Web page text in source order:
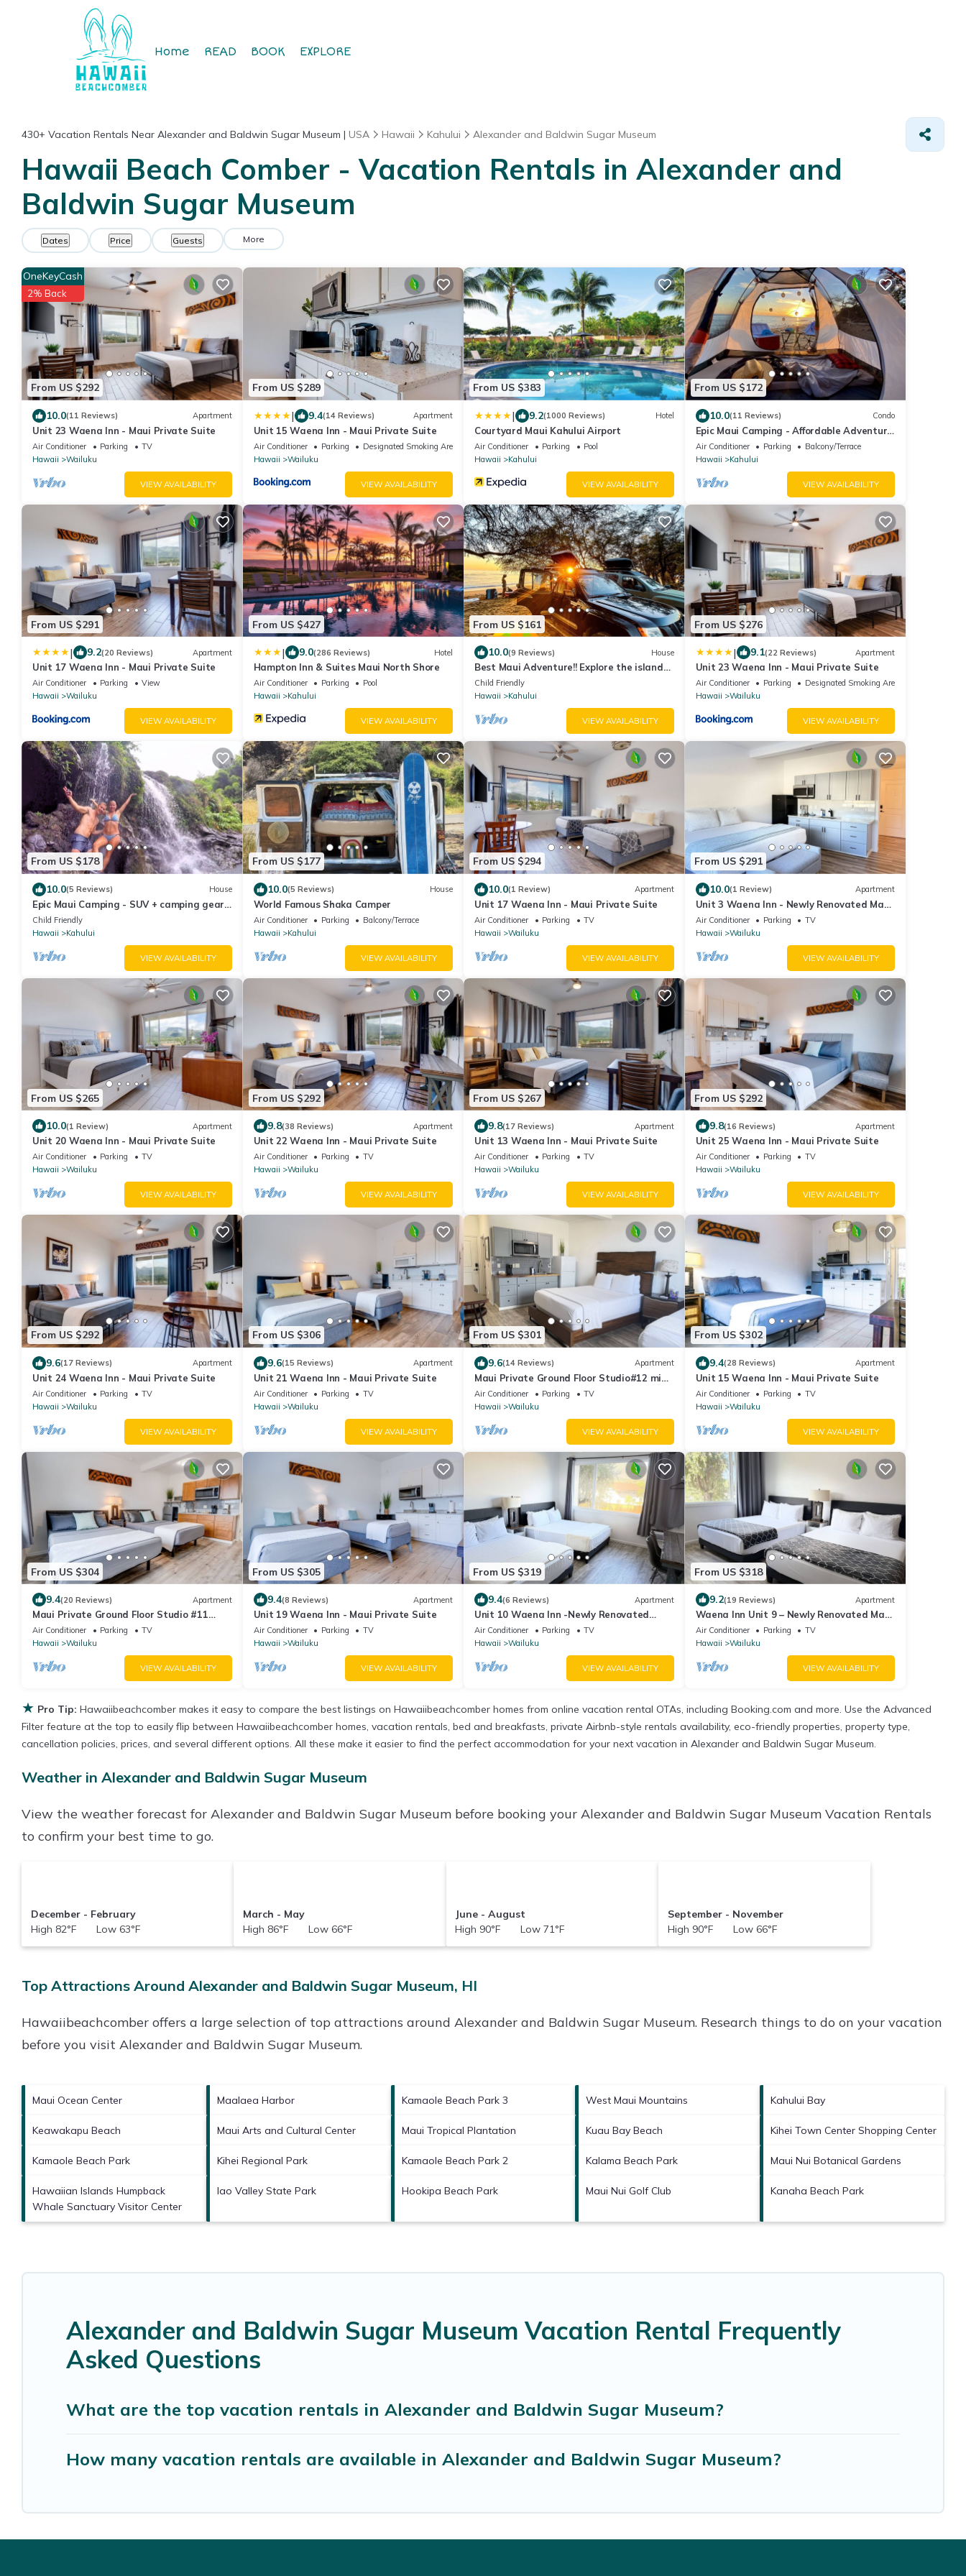
Home READ BOOK EXPLORE
430+ Vacation Rentals Near Alexander and Baldwin Sugar Museum | USA Hawaii Kahului Alexander and Baldwin Sugar Museum
Hawaii Beach Comber - Vacation Rentals in Alexander and
Baldwin Sugar Museum
Dates Price Guests More
From US $292
OneKeyCash
2% Back
10.0(11 Reviews) Apartment
Unit 23 Waena Inn - Maui Private Suite
Air Conditioner Parking
TV
Hawaii
Wailuku
VIEW AVAILABILITY
From US $289
| 9.4(14 Reviews) Apartment
Unit 15 Waena Inn - Maui Private Suite
Air Conditioner Parking
Designated Smoking Area
Hawaii
Wailuku
VIEW AVAILABILITY
From US $383
| 9.2(1000 Reviews) Hotel
Courtyard Maui Kahului Airport
Air Conditioner Parking
Pool
Hawaii
Kahului
VIEW AVAILABILITY
From US $172
10.0(11 Reviews) Condo
Epic Maui Camping - Affordable Adventure
in Paradise SUV + gear
Air Conditioner Parking
Balcony/Terrace
Hawaii
Kahului
VIEW AVAILABILITY
From US $291
| 9.2(20 Reviews) Apartment
Unit 17 Waena Inn - Maui Private Suite
Air Conditioner Parking
View
Hawaii
Wailuku
VIEW AVAILABILITY
From US $427
| 9.0(286 Reviews) Hotel
Hampton Inn & Suites Maui North Shore
Air Conditioner Parking
Pool
Hawaii
Kahului
VIEW AVAILABILITY
From US $161
10.0(9 Reviews) House
Best Maui Adventure!! Explore the island
while you sleep under the stars
Child Friendly
Hawaii
Kahului
VIEW AVAILABILITY
From US $276
| 9.1(22 Reviews) Apartment
Unit 23 Waena Inn - Maui Private Suite
Air Conditioner Parking
Designated Smoking Area
Hawaii
Wailuku
VIEW AVAILABILITY
From US $178
10.0(5 Reviews) House
Epic Maui Camping - SUV + camping gear -
Adventure on a budget
Child Friendly
Hawaii
Kahului
VIEW AVAILABILITY
From US $177
10.0(5 Reviews) House
World Famous Shaka Camper
Air Conditioner Parking
Balcony/Terrace
Hawaii
Kahului
VIEW AVAILABILITY
From US $294
10.0(1 Review) Apartment
Unit 17 Waena Inn - Maui Private Suite
Air Conditioner Parking
TV
Hawaii
Wailuku
VIEW AVAILABILITY
From US $291
10.0(1 Review) Apartment
Unit 3 Waena Inn - Newly Renovated Maui
Private Suite
Air Conditioner Parking
TV
Hawaii
Wailuku
VIEW AVAILABILITY
From US $265
10.0(1 Review) Apartment
Unit 20 Waena Inn - Maui Private Suite
Air Conditioner Parking
TV
Hawaii
Wailuku
VIEW AVAILABILITY
From US $292
9.8(38 Reviews) Apartment
Unit 22 Waena Inn - Maui Private Suite
Air Conditioner Parking
TV
Hawaii
Wailuku
VIEW AVAILABILITY
From US $267
9.8(17 Reviews) Apartment
Unit 13 Waena Inn - Maui Private Suite
Air Conditioner Parking
TV
Hawaii
Wailuku
VIEW AVAILABILITY
From US $292
9.8(16 Reviews) Apartment
Unit 25 Waena Inn - Maui Private Suite
Air Conditioner Parking
TV
Hawaii
Wailuku
VIEW AVAILABILITY
From US $292
9.6(17 Reviews) Apartment
Unit 24 Waena Inn - Maui Private Suite
Air Conditioner Parking
TV
Hawaii
Wailuku
VIEW AVAILABILITY
From US $306
9.6(15 Reviews) Apartment
Unit 21 Waena Inn - Maui Private Suite
Air Conditioner Parking
TV
Hawaii
Wailuku
VIEW AVAILABILITY
From US $301
9.6(14 Reviews) Apartment
Maui Private Ground Floor Studio#12 mins
from Airport
Air Conditioner Parking
TV
Hawaii
Wailuku
VIEW AVAILABILITY
From US $302
9.4(28 Reviews) Apartment
Unit 15 Waena Inn - Maui Private Suite
Air Conditioner Parking
TV
Hawaii
Wailuku
VIEW AVAILABILITY
From US $304
9.4(20 Reviews) Apartment
Maui Private Ground Floor Studio #11
mins from Airport
Air Conditioner Parking
TV
Hawaii
Wailuku
VIEW AVAILABILITY
From US $305
9.4(8 Reviews) Apartment
Unit 19 Waena Inn - Maui Private Suite
Air Conditioner Parking
TV
Hawaii
Wailuku
VIEW AVAILABILITY
From US $319
9.4(6 Reviews) Apartment
Unit 10 Waena Inn -Newly Renovated
Maui Private Suite
Air Conditioner Parking
TV
Hawaii
Wailuku
VIEW AVAILABILITY
From US $318
9.2(19 Reviews) Apartment
Waena Inn Unit 9 – Newly Renovated Maui
Private Suite
Air Conditioner Parking
TV
Hawaii
Wailuku
VIEW AVAILABILITY
★ Pro Tip: Hawaiibeachcomber makes it easy to compare the best listings on Hawaiibeachcomber homes from online vacation rental OTAs, including Booking.com and more. Use the Advanced
Filter feature at the top to easily flip between Hawaiibeachcomber homes, vacation rentals, bed and breakfasts, private Airbnb-style rentals availability, eco-friendly properties, property type,
cancellation policies, prices, and several different options. All these make it easier to find the perfect accommodation for your next vacation in Alexander and Baldwin Sugar Museum.
Weather in Alexander and Baldwin Sugar Museum
View the weather forecast for Alexander and Baldwin Sugar Museum before booking your Alexander and Baldwin Sugar Museum Vacation Rentals
to confirm your best time to go.
December - February
High 82°F Low 63°F
March - May
High 86°F Low 66°F
June - August
High 90°F Low 71°F
September - November
High 90°F Low 66°F
Top Attractions Around Alexander and Baldwin Sugar Museum, HI
Hawaiibeachcomber offers a large selection of top attractions around Alexander and Baldwin Sugar Museum. Research things to do on your vacation
before you visit Alexander and Baldwin Sugar Museum.
Maui Ocean Center Maalaea Harbor Kamaole Beach Park 3 West Maui Mountains Kahului Bay
Keawakapu Beach Maui Arts and Cultural Center Maui Tropical Plantation Kuau Bay Beach Kihei Town Center Shopping Center
Kamaole Beach Park Kihei Regional Park Kamaole Beach Park 2 Kalama Beach Park Maui Nui Botanical Gardens
Hawaiian Islands Humpback
Whale Sanctuary Visitor Center
Iao Valley State Park Hookipa Beach Park Maui Nui Golf Club Kanaha Beach Park
Alexander and Baldwin Sugar Museum Vacation Rental Frequently
Asked Questions
What are the top vacation rentals in Alexander and Baldwin Sugar Museum?
How many vacation rentals are available in Alexander and Baldwin Sugar Museum?